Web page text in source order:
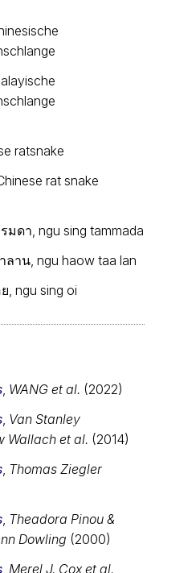
ratsnake
rat snake
มดา, ngu sing tammada
ลาน, ngu haow taa lan
, ngu sing oi
WANG et al. (2022)
Van Stanley
Wallach et al. (2014)
Thomas Ziegler
Theadora Pinou &
Dowling (2000)
Merel J. Cox et al.